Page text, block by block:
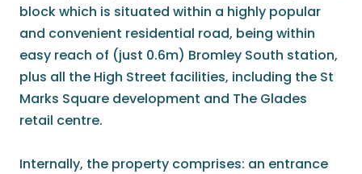
block which is situated within a highly popular
and convenient residential road, being within
easy reach of (just 0.6m) Bromley South station,
plus all the High Street facilities, including the St
Marks Square development and The Glades
retail centre.
Internally, the property comprises: an entrance